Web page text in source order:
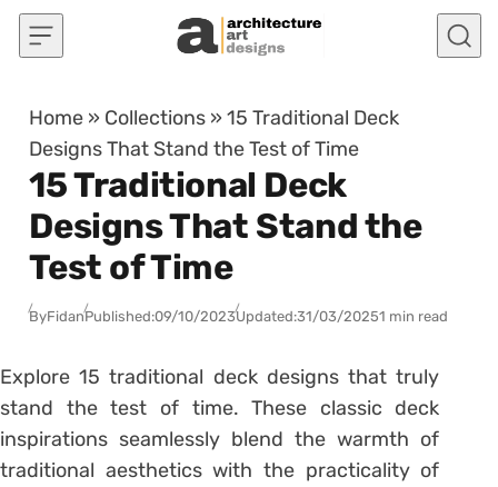
Skip to content
Home » Collections »15 Traditional Deck
Designs That Stand the Test of Time
15 Traditional Deck
Designs That Stand the
Test of Time
ByFidanPublished:09/10/2023Updated:31/03/20251 min read
Explore 15 traditional deck designs that truly
stand the test of time. These classic deck
inspirations seamlessly blend the warmth of
traditional aesthetics with the practicality of